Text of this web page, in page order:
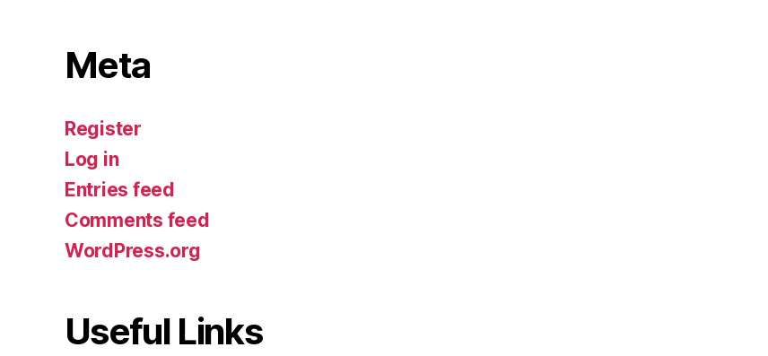
Meta
Register
Log in
Entries feed
Comments feed
WordPress.org
Useful Links